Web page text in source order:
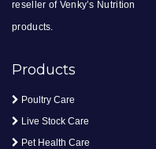
reseller of Venky’s Nutrition
products.
Products
Poultry Care
Live Stock Care
Pet Health Care